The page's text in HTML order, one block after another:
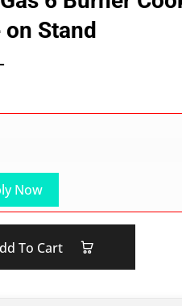
Stand
Now
To Cart